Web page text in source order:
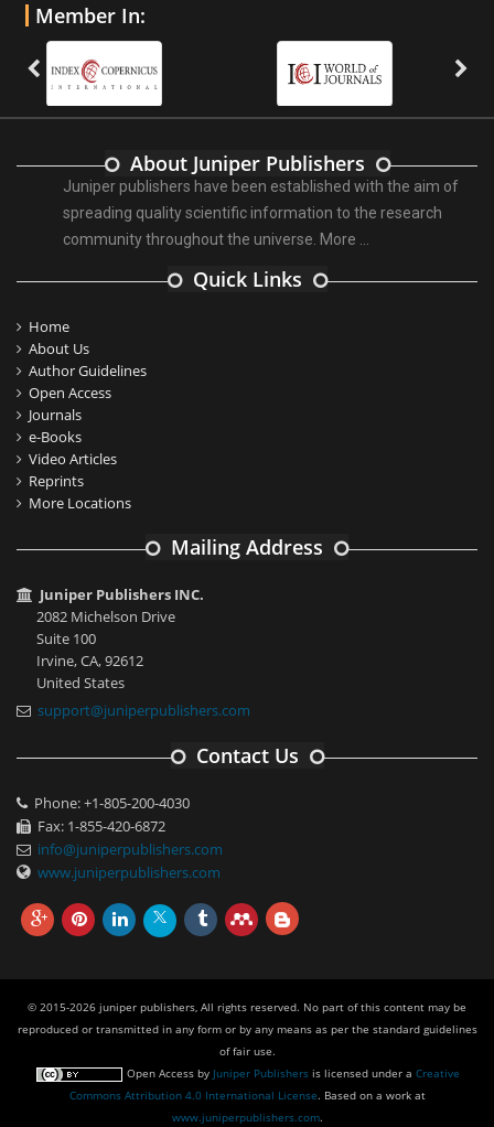
Member In:
About Juniper Publishers
Juniper publishers have been established with the aim of
spreading quality scientific information to the research
community throughout the universe. More ...
Quick Links
Home
About Us
Author Guidelines
Open Access
Journals
e-Books
Video Articles
Reprints
More Locations
Mailing Address
Juniper Publishers INC.
2082 Michelson Drive
Suite 100
Irvine, CA, 92612
United States
support@juniperpublishers.com
Contact Us
Phone: +1-805-200-4030
Fax: 1-855-420-6872
info@juniperpublishers.com
www.juniperpublishers.com
© 2015-2026 juniper publishers, All rights reserved. No part of this content may be
reproduced or transmitted in any form or by any means as per the standard guidelines
of fair use.
Open Accessby Juniper Publishersis licensed under a Creative
Commons Attribution 4.0 International License. Based on a work at
www.juniperpublishers.com.